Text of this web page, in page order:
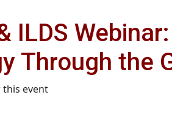
ILDS
Through the
this event